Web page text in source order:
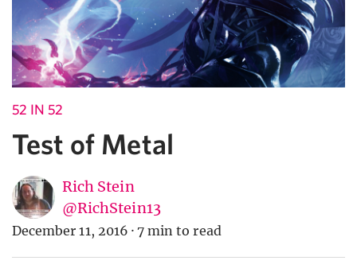
52 IN 52
Test of Metal
Rich Stein
@RichStein13
December 11, 2016 · 7 min to read